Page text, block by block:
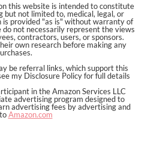
this website is intended to constitute
but not limited to, medical, legal, or
provided "as is" without warranty of
not necessarily represent the views
contractors, users, or sponsors.
own research before making any
be referral links, which support this
my Disclosure Policy for full details
in the Amazon Services LLC
advertising program designed to
advertising fees by advertising and
Amazon.com